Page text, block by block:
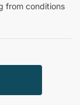
from conditions